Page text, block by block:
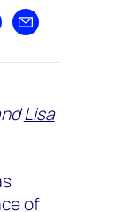
Bluesky
on X
Share by email
Lisa
of